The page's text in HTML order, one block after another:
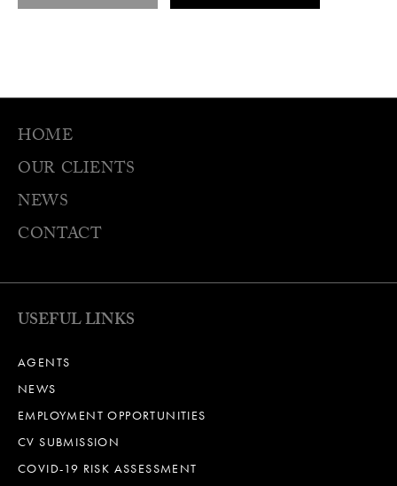
HOME
OUR CLIENTS
NEWS
CONTACT
USEFUL LINKS
AGENTS
NEWS
EMPLOYMENT OPPORTUNITIES
CV SUBMISSION
COVID-19 RISK ASSESSMENT